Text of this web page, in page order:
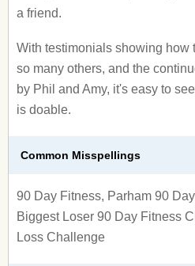
a friend.
With testimonials showing how
so many others, and the
by Phil and Amy, it's easy to
is doable.
Common Misspellings
90 Day Fitness, Parham 90
Biggest Loser 90 Day Fitness
Loss Challenge